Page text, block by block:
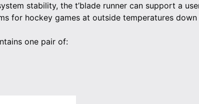
stability, the t’blade runner can support a
for hockey games at outside temperatures
one pair of: